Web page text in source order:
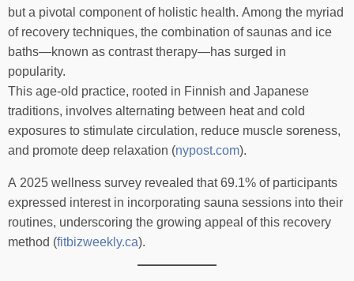
but a pivotal component of holistic health. Among the myriad
of recovery techniques, the combination of saunas and ice
baths—known as contrast therapy—has surged in
popularity.
This age-old practice, rooted in Finnish and Japanese
traditions, involves alternating between heat and cold
exposures to stimulate circulation, reduce muscle soreness,
and promote deep relaxation (nypost.com).
A 2025 wellness survey revealed that 69.1% of participants
expressed interest in incorporating sauna sessions into their
routines, underscoring the growing appeal of this recovery
method (fitbizweekly.ca).